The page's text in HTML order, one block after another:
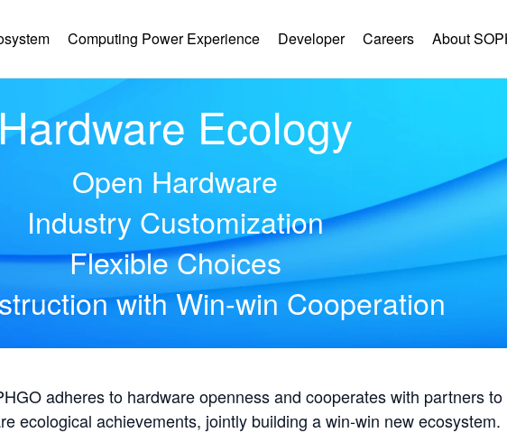
Computing Power Experience Developer Careers About
Hardware Ecology
Open Hardware
Industry Customization
Flexible Choices
with Win-win Cooperation
adheres to hardware openness and cooperates with partners
ecological achievements, jointly building a win-win new ecosystem.